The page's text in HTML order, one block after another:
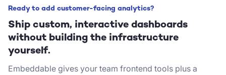
Ready to add customer-facing analytics?
Ship custom, interactive dashboards
without building the infrastructure
yourself.
Embeddable gives your team frontend tools plus a